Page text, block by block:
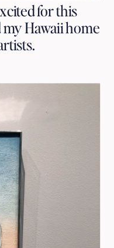
for this
Hawaii home